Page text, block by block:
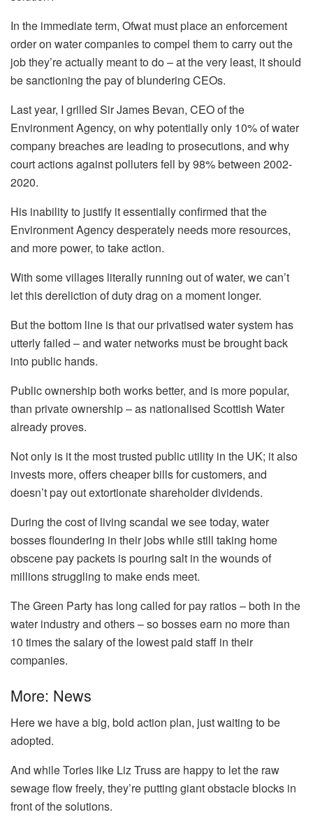
In the immediate term, Ofwat must place an enforcement
order on water companies to compel them to carry out the
job they’re actually meant to do – at the very least, it should
be sanctioning the pay of blundering CEOs.
Last year, I grilled Sir James Bevan, CEO of the
Environment Agency, on why potentially only 10% of water
company breaches are leading to prosecutions, and why
court actions against polluters fell by 98% between 2002-
2020.
His inability to justify it essentially confirmed that the
Environment Agency desperately needs more resources,
and more power, to take action.
With some villages literally running out of water, we can’t
let this dereliction of duty drag on a moment longer.
But the bottom line is that our privatised water system has
utterly failed – and water networks must be brought back
into public hands.
Public ownership both works better, and is more popular,
than private ownership – as nationalised Scottish Water
already proves.
Not only is it the most trusted public utility in the UK; it also
invests more, offers cheaper bills for customers, and
doesn’t pay out extortionate shareholder dividends.
During the cost of living scandal we see today, water
bosses floundering in their jobs while still taking home
obscene pay packets is pouring salt in the wounds of
millions struggling to make ends meet.
The Green Party has long called for pay ratios – both in the
water industry and others – so bosses earn no more than
10 times the salary of the lowest paid staff in their
companies.
More: News
Here we have a big, bold action plan, just waiting to be
adopted.
And while Tories like Liz Truss are happy to let the raw
sewage flow freely, they’re putting giant obstacle blocks in
front of the solutions.